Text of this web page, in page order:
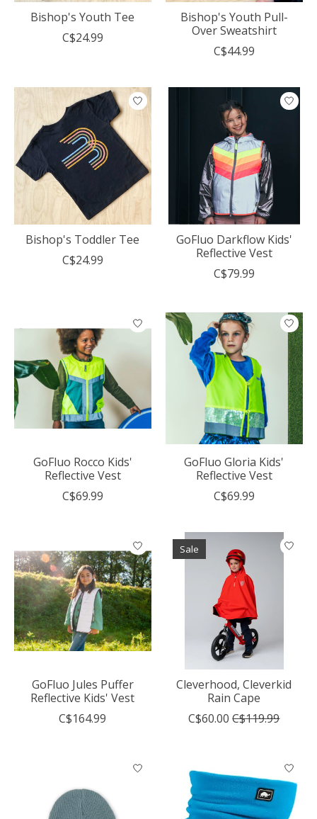
Bishop's Youth Tee
C$24.99
Bishop's Youth Pull-
Over Sweatshirt
C$44.99
Bishop's Toddler Tee
C$24.99
GoFluo Darkflow Kids'
Reflective Vest
C$79.99
GoFluo Rocco Kids'
Reflective Vest
C$69.99
GoFluo Gloria Kids'
Reflective Vest
C$69.99
GoFluo Jules Puffer
Reflective Kids' Vest
C$164.99
Sale
Cleverhood, Cleverkid
Rain Cape
C$60.00 C$119.99